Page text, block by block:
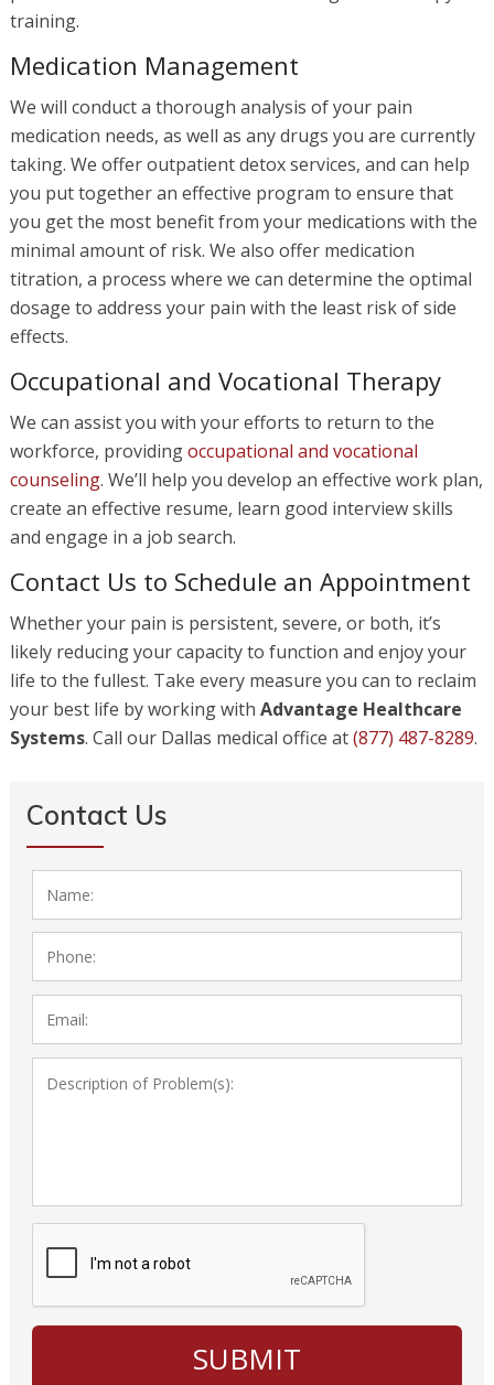
training.
Medication Management
We will conduct a thorough analysis of your pain
medication needs, as well as any drugs you are currently
taking. We offer outpatient detox services, and can help
you put together an effective program to ensure that
you get the most benefit from your medications with the
minimal amount of risk. We also offer medication
titration, a process where we can determine the optimal
dosage to address your pain with the least risk of side
effects.
Occupational and Vocational Therapy
We can assist you with your efforts to return to the
workforce, providingoccupational and vocational
counseling. We’ll help you develop an effective work plan,
create an effective resume, learn good interview skills
and engage in a job search.
Contact Us to Schedule an Appointment
Whether your pain is persistent, severe, or both, it’s
likely reducing your capacity to function and enjoy your
life to the fullest. Take every measure you can to reclaim
your best life by working with Advantage Healthcare
Systems. Call our Dallas medical office at(877) 487-8289.
Contact Us